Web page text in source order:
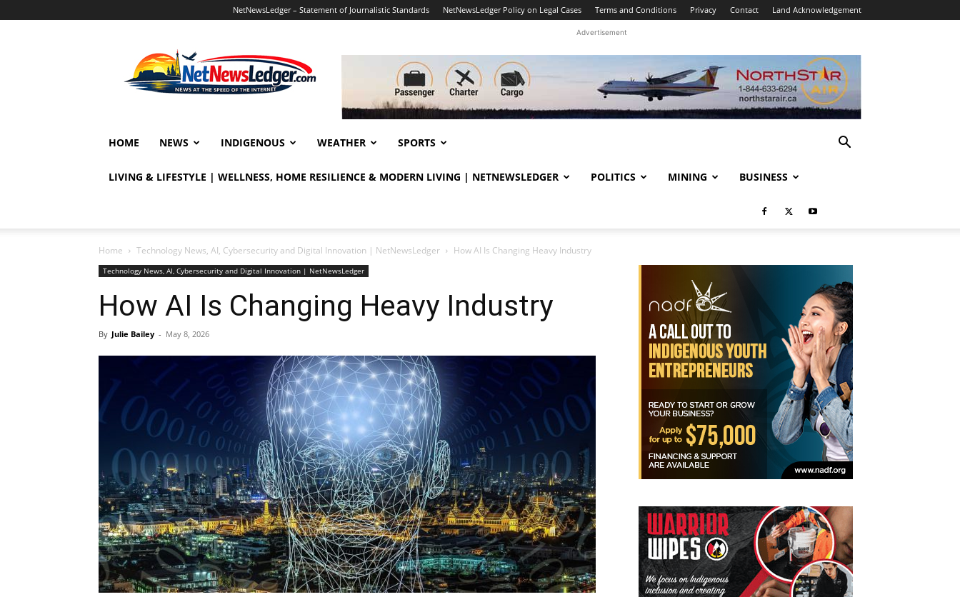
NetNewsLedger – Statement of Journalistic Standards NetNewsLedger Policy on Legal Cases Terms and Conditions Privacy Contact Land Acknowledgement
Advertisement
HOME NEWS INDIGENOUS WEATHER SPORTS
LIVING & LIFESTYLE | WELLNESS, HOME RESILIENCE & MODERN LIVING | NETNEWSLEDGER POLITICS MINING BUSINESS
Home Technology News, AI, Cybersecurity and Digital Innovation | NetNewsLedger How AI Is Changing Heavy Industry
Technology News, AI, Cybersecurity and Digital Innovation | NetNewsLedger
How AI Is Changing Heavy Industry
By Julie Bailey - May 8, 2026